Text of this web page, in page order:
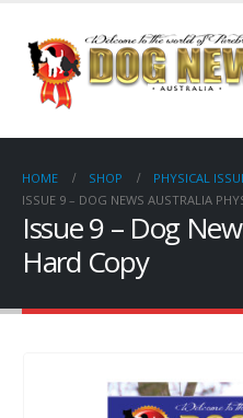
HOME SHOP
PHYSICAL
ISSUE 9 – DOG NEWS AUSTRALIA
Issue 9 – Dog
Hard Copy